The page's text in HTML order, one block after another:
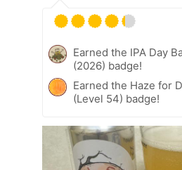
Earned the IPA Day
(2026) badge!
Earned the Haze for
(Level 54) badge!